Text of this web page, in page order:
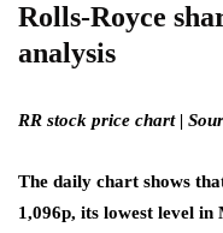
Rolls-Royce
analysis
RR stock price chart |
The daily chart shows
1,096p, its lowest level